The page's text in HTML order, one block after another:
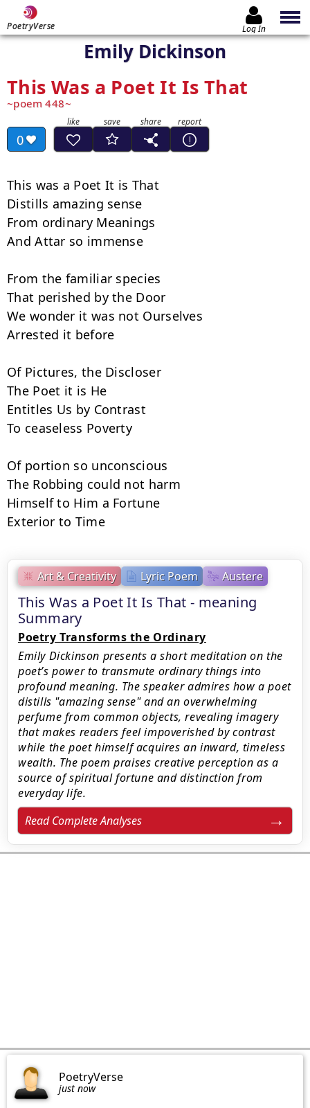
PoetryVerse Log In
Emily Dickinson
This Was a Poet It Is That
poem 448
0
Art & Creativity Lyric Poem Austere
This Was a Poet It Is That - meaning
Summary
Poetry Transforms the Ordinary
Emily Dickinson presents a short meditation on the
poet’s power to transmute ordinary things into
profound meaning. The speaker admires how a poet
distills "amazing sense" and an overwhelming
perfume from common objects, revealing imagery
that makes readers feel impoverished by contrast
while the poet himself acquires an inward, timeless
wealth. The poem praises creative perception as a
source of spiritual fortune and distinction from
everyday life.
Read Complete Analyses
This was a Poet It is That
Distills amazing sense
From ordinary Meanings
And Attar so immense
From the familiar species
That perished by the Door
We wonder it was not Ourselves
Arrested it before
Of Pictures, the Discloser
The Poet it is He
Entitles Us by Contrast
To ceaseless Poverty
Of portion so unconscious
The Robbing could not harm
Himself to Him a Fortune
Exterior to Time
PoetryVerse
just now